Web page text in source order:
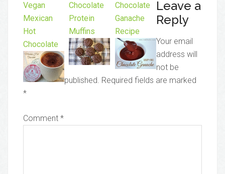
Vegan
Mexican
Hot
Chocolate
Chocolate
Protein
Muffins
Chocolate
Ganache
Recipe
Leave a
Reply
Your email
address will
not be
published. Required fields are marked
*
Comment *